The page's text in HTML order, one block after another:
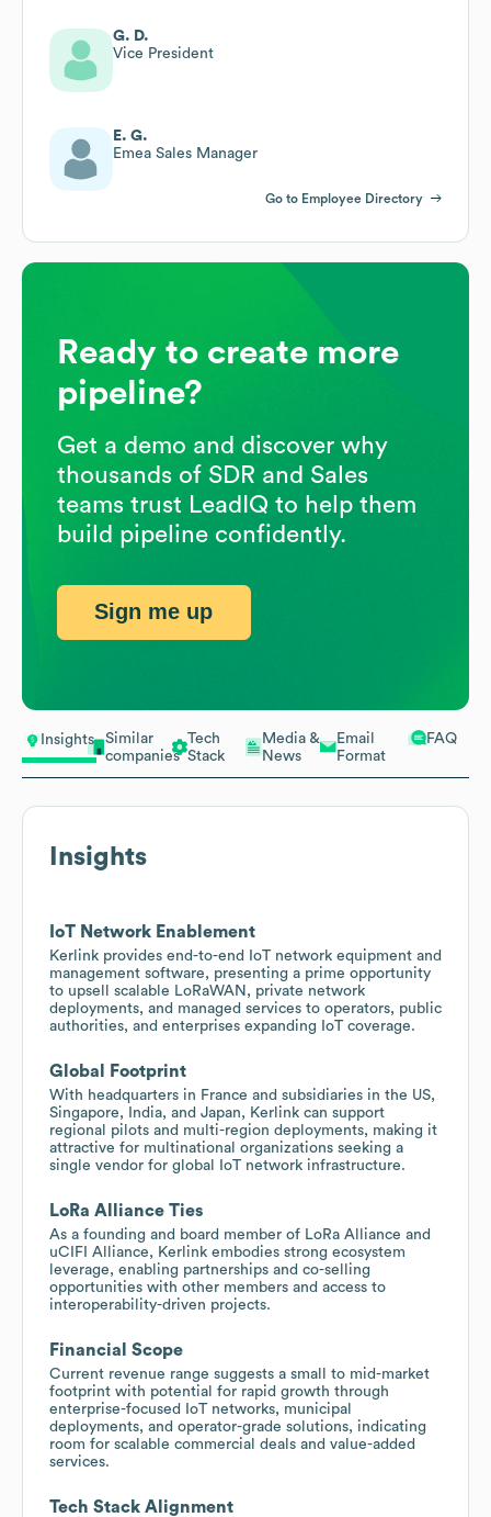
Insights
Similar
companies
Tech
Stack
Media &
News
Email
Format
FAQ
Insights
IoT Network Enablement
Kerlink provides end-to-end IoT network equipment and
management software, presenting a prime opportunity
to upsell scalable LoRaWAN, private network
deployments, and managed services to operators, public
authorities, and enterprises expanding IoT coverage.
Global Footprint
With headquarters in France and subsidiaries in the US,
Singapore, India, and Japan, Kerlink can support
regional pilots and multi-region deployments, making it
attractive for multinational organizations seeking a
single vendor for global IoT network infrastructure.
LoRa Alliance Ties
As a founding and board member of LoRa Alliance and
uCIFI Alliance, Kerlink embodies strong ecosystem
leverage, enabling partnerships and co-selling
opportunities with other members and access to
interoperability-driven projects.
Financial Scope
Current revenue range suggests a small to mid-market
footprint with potential for rapid growth through
enterprise-focused IoT networks, municipal
deployments, and operator-grade solutions, indicating
room for scalable commercial deals and value-added
services.
Tech Stack Alignment
G. D.
Vice President
E. G.
Emea Sales Manager
Go to Employee Directory
Ready to create more
pipeline?
Get a demo and discover why
thousands of SDR and Sales
teams trust LeadIQ to help them
build pipeline confidently.
Sign me up